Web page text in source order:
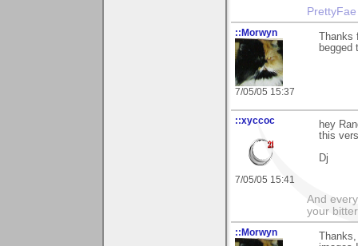
::Morwyn
7/05/05 15:37
begged
::xyccoc
7/05/05 15:41
hey
this
Dj
And
your
::Morwyn